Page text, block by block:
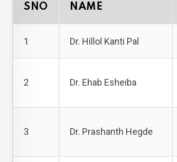
SNO NAME
1 Dr. Hillol Kanti Pal
2 Dr. Ehab Esheiba
3 Dr. Prashanth Hegde